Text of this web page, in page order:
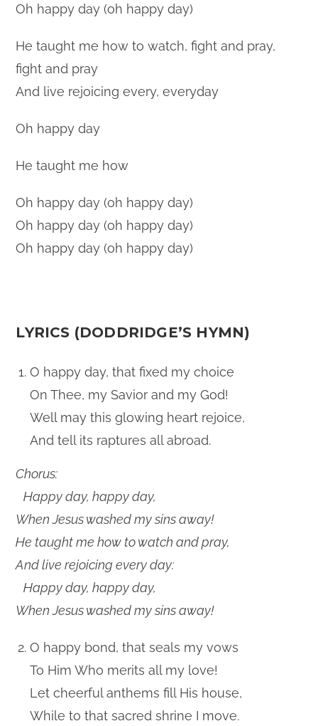
Oh happy day (oh happy day)
He taught me how to watch, fight and pray,
fight and pray
And live rejoicing every, everyday
Oh happy day
He taught me how
Oh happy day (oh happy day)
Oh happy day (oh happy day)
Oh happy day (oh happy day)
LYRICS (DODDRIDGE’S HYMN)
O happy day, that fixed my choice
On Thee, my Savior and my God!
Well may this glowing heart rejoice,
And tell its raptures all abroad.
Chorus:
Happy day, happy day,
When Jesus washed my sins away!
He taught me how to watch and pray,
And live rejoicing every day:
Happy day, happy day,
When Jesus washed my sins away!
O happy bond, that seals my vows
To Him Who merits all my love!
Let cheerful anthems fill His house,
While to that sacred shrine I move.